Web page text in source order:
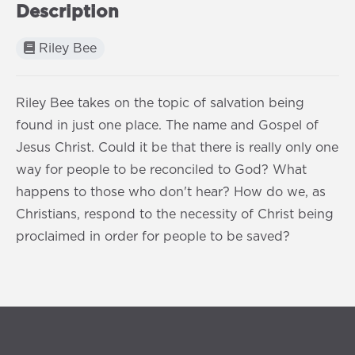
Description
Riley Bee
Riley Bee takes on the topic of salvation being
found in just one place. The name and Gospel of
Jesus Christ. Could it be that there is really only one
way for people to be reconciled to God? What
happens to those who don't hear? How do we, as
Christians, respond to the necessity of Christ being
proclaimed in order for people to be saved?